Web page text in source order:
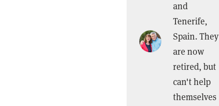
and
Tenerife,
Spain. They
are now
retired, but
can't help
themselves